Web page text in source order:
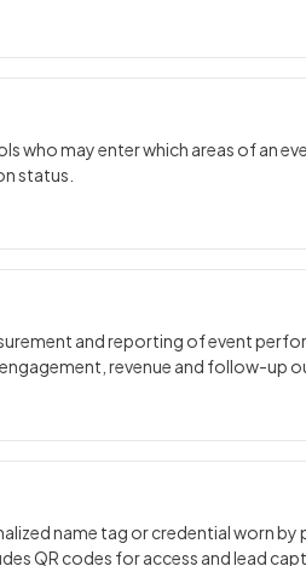
who may enter which areas of an
status.
and reporting of event
revenue and follow-up
name tag or credential worn
QR codes for access and lead